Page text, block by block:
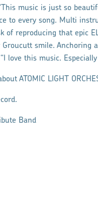
music is just so
to every song. Multi
of reproducing that epic
smile.
love this music.
ATOMIC LIGHT
Band